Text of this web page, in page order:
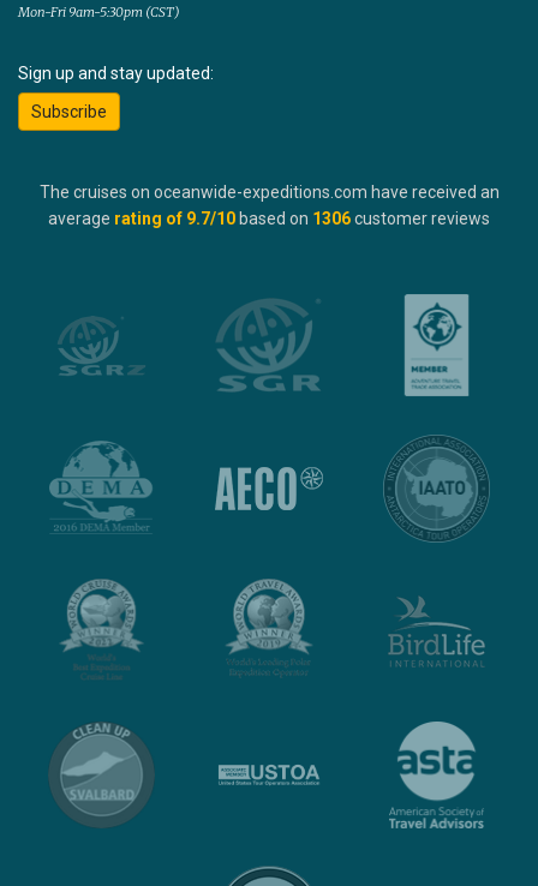
Mon-Fri 9am-5:30pm (CST)
Sign up and stay updated:
Subscribe
The cruises on oceanwide-expeditions.com have received an
average rating of 9.7/10 based on 1306customer reviews